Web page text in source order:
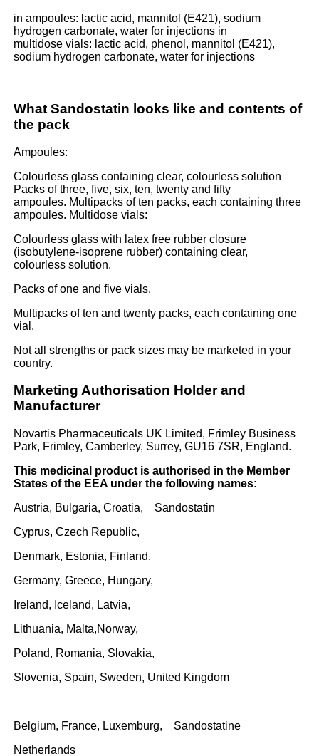
in ampoules: lactic acid, mannitol (E421), sodium
hydrogen carbonate, water for injections in
multidose vials: lactic acid, phenol, mannitol (E421),
sodium hydrogen carbonate, water for injections
What Sandostatin looks like and contents of
the pack
Ampoules:
Colourless glass containing clear, colourless solution
Packs of three, five, six, ten, twenty and fifty
ampoules. Multipacks of ten packs, each containing three
ampoules. Multidose vials:
Colourless glass with latex free rubber closure
(isobutylene-isoprene rubber) containing clear,
colourless solution.
Packs of one and five vials.
Multipacks of ten and twenty packs, each containing one
vial.
Not all strengths or pack sizes may be marketed in your
country.
Marketing Authorisation Holder and
Manufacturer
Novartis Pharmaceuticals UK Limited, Frimley Business
Park, Frimley, Camberley, Surrey, GU16 7SR, England.
This medicinal product is authorised in the Member
States of the EEA under the following names:
Austria, Bulgaria, Croatia, Sandostatin
Cyprus, Czech Republic,
Denmark, Estonia, Finland,
Germany, Greece, Hungary,
Ireland, Iceland, Latvia,
Lithuania, Malta,Norway,
Poland, Romania, Slovakia,
Slovenia, Spain, Sweden, United Kingdom
Belgium, France, Luxemburg, Sandostatine
Netherlands